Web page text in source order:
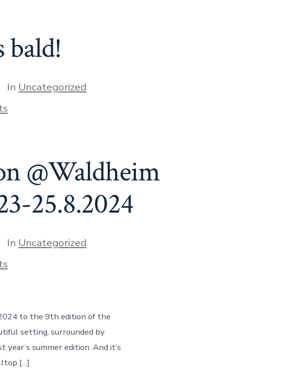
bald!
In Uncategorized
on
Danke
@Waldheim
25.8.2024
In Uncategorized
on
Balloon
Ehrenwert
Stuttgart
23-
25.8.2024
to the 9th edition of the
setting, surrounded by
summer edition. And it’s
[…]